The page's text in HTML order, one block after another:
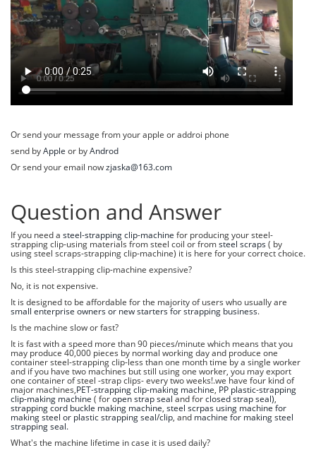
Or send your message from your apple or addroi phone
send byApple or byAndrod
Or send your email nowzjaska@163.com
Question and Answer
If you need a steel-strapping clip-machine for producing your steel-
strapping clip-using materials from steel coil or fromsteel scraps( by
using steel scraps-strapping clip-machine) it is here for your correct choice.
Is this steel-strapping clip-machine expensive?
No, it is not expensive.
It is designed to be affordable for the majority of users who usually are
small enterprise owners or new starters for strapping business.
Is the machine slow or fast?
It is fast with a speed more than 90 pieces/minute which means that you
may produce 40,000 pieces by normal working day and produce one
container steel-strapping clip-less than one month time by a single worker
and if you have two machines but still using one worker, you may export
one container of steel -strap clips- every two weeks!.we have four kind of
major machines,PET-strapping clip-making machine, PP plastic-strapping
clip-making machine ( foropen strap sealand forclosed strap seal),
strapping cord buckle making machine, steel scrpas using machine for
making steel or plastic strapping seal/clip, and machine for making steel
strapping seal.
What's the machine lifetime in case it is used daily?